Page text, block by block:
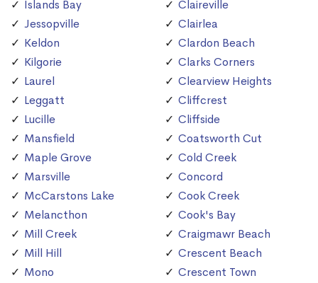
Islands Bay
Jessopville
Keldon
Kilgorie
Laurel
Leggatt
Lucille
Mansfield
Maple Grove
Marsville
McCarstons Lake
Melancthon
Mill Creek
Mill Hill
Mono
Claireville
Clairlea
Clardon Beach
Clarks Corners
Clearview Heights
Cliffcrest
Cliffside
Coatsworth Cut
Cold Creek
Concord
Cook Creek
Cook's Bay
Craigmawr Beach
Crescent Beach
Crescent Town